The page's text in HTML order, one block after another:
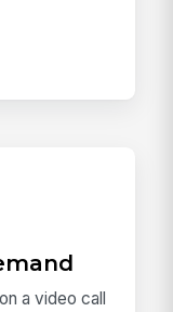
a video call